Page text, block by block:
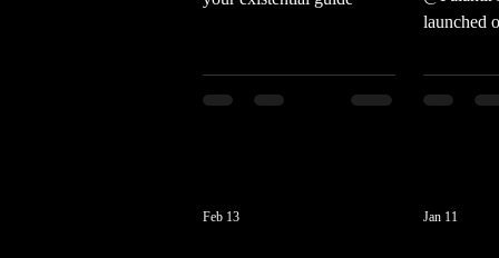
launched
female
software/
Feb 13 Jan 11